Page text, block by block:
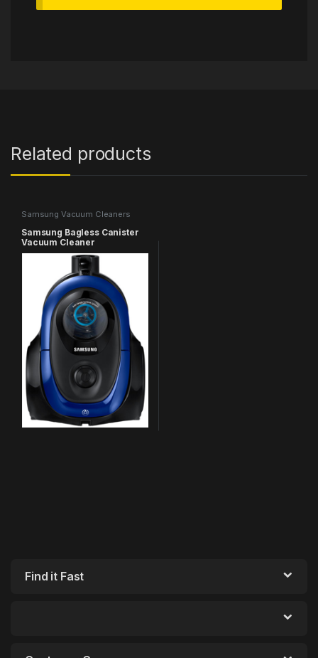
Related products
Samsung Vacuum Cleaners
Samsung Bagless Canister
Vacuum Cleaner
Find it Fast